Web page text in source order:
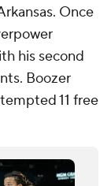
Once
his second
Boozer
11 free